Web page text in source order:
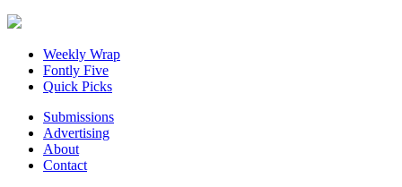
Weekly Wrap
Fontly Five
Quick Picks
Submissions
Advertising
About
Contact